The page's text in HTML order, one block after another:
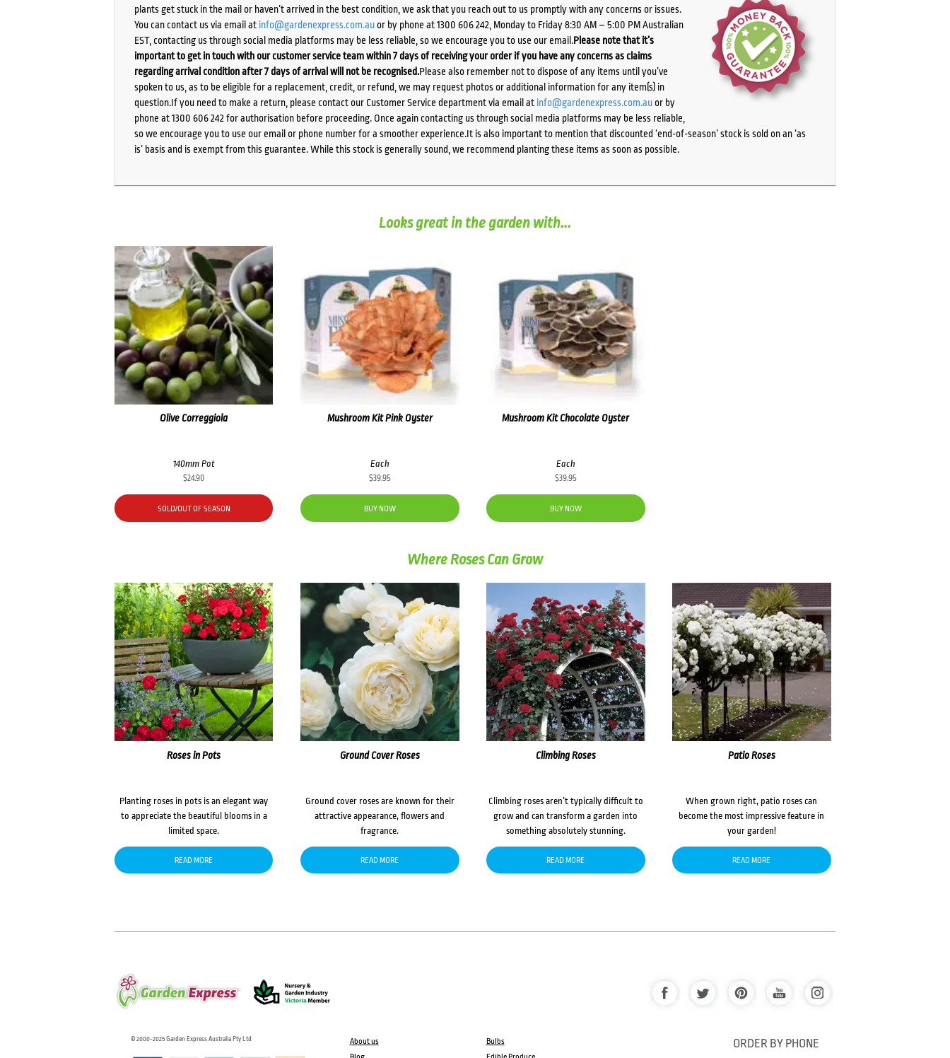
plants get stuck in the mail or haven’t arrived in the best condition, we ask that you reach out to us promptly with any concerns or issues.
You can contact us via email at info@gardenexpress.com.auor by phone at 1300 606 242, Monday to Friday 8:30 AM – 5:00 PM Australian
EST, contacting us through social media platforms may be less reliable, so we encourage you to use our email.Please note that it’s
important to get in touch with our customer service team within 7 days of receiving your order if you have any concerns as claims
regarding arrival condition after 7 days of arrival will not be recognised.Please also remember not to dispose of any items until you’ve
spoken to us, as to be eligible for a replacement, credit, or refund, we may request photos or additional information for any item(s) in
question.If you need to make a return, please contact our Customer Service department via email at info@gardenexpress.com.auor by
phone at 1300 606 242 for authorisation before proceeding. Once again contacting us through social media platforms may be less reliable,
so we encourage you to use our email or phone number for a smoother experience.It is also important to mention that discounted ‘end-of-season’ stock is sold on an ‘as
is’ basis and is exempt from this guarantee. While this stock is generally sound, we recommend planting these items as soon as possible.
Looks great in the garden with...
Olive Correggiola
140mm Pot
$24.90
SOLD/OUT OF SEASON
Mushroom Kit Pink Oyster
Each
$39.95
BUY NOW
Mushroom Kit Chocolate Oyster
Each
$39.95
BUY NOW
Where Roses Can Grow
Roses in Pots
Planting roses in pots is an elegant way
to appreciate the beautiful blooms in a
limited space.
READ MORE
Ground Cover Roses
Ground cover roses are known for their
attractive appearance, flowers and
fragrance.
READ MORE
Climbing Roses
Climbing roses aren’t typically difficult to
grow and can transform a garden into
something absolutely stunning.
READ MORE
Patio Roses
When grown right, patio roses can
become the most impressive feature in
your garden!
READ MORE
© 2000-2025 Garden Express Australia Pty Ltd
About us
Bulbs
ORDER BY PHONE